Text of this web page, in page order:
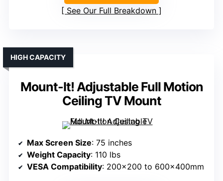
See Our Full Breakdown
Mount-It! Adjustable Full Motion
Ceiling TV Mount
HIGH CAPACITY
Max Screen Size: 75 inches
Weight Capacity: 110 lbs
VESA Compatibility: 200×200 to 600x400mm